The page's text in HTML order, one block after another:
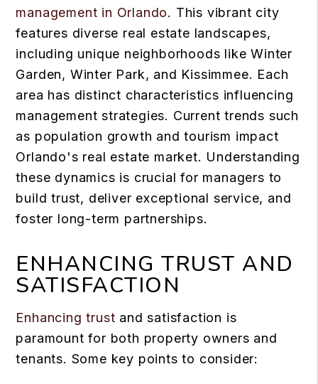
management in Orlando. This vibrant city
features diverse real estate landscapes,
including unique neighborhoods like Winter
Garden, Winter Park, and Kissimmee. Each
area has distinct characteristics influencing
management strategies. Current trends such
as population growth and tourism impact
Orlando's real estate market. Understanding
these dynamics is crucial for managers to
build trust, deliver exceptional service, and
foster long-term partnerships.
ENHANCING TRUST AND
SATISFACTION
Enhancing trust and satisfaction is
paramount for both property owners and
tenants. Some key points to consider: